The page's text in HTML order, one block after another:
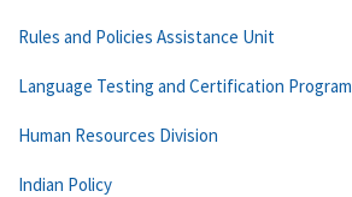
Rules and Policies Assistance Unit
Language Testing and Certification Program
Human Resources Division
Indian Policy